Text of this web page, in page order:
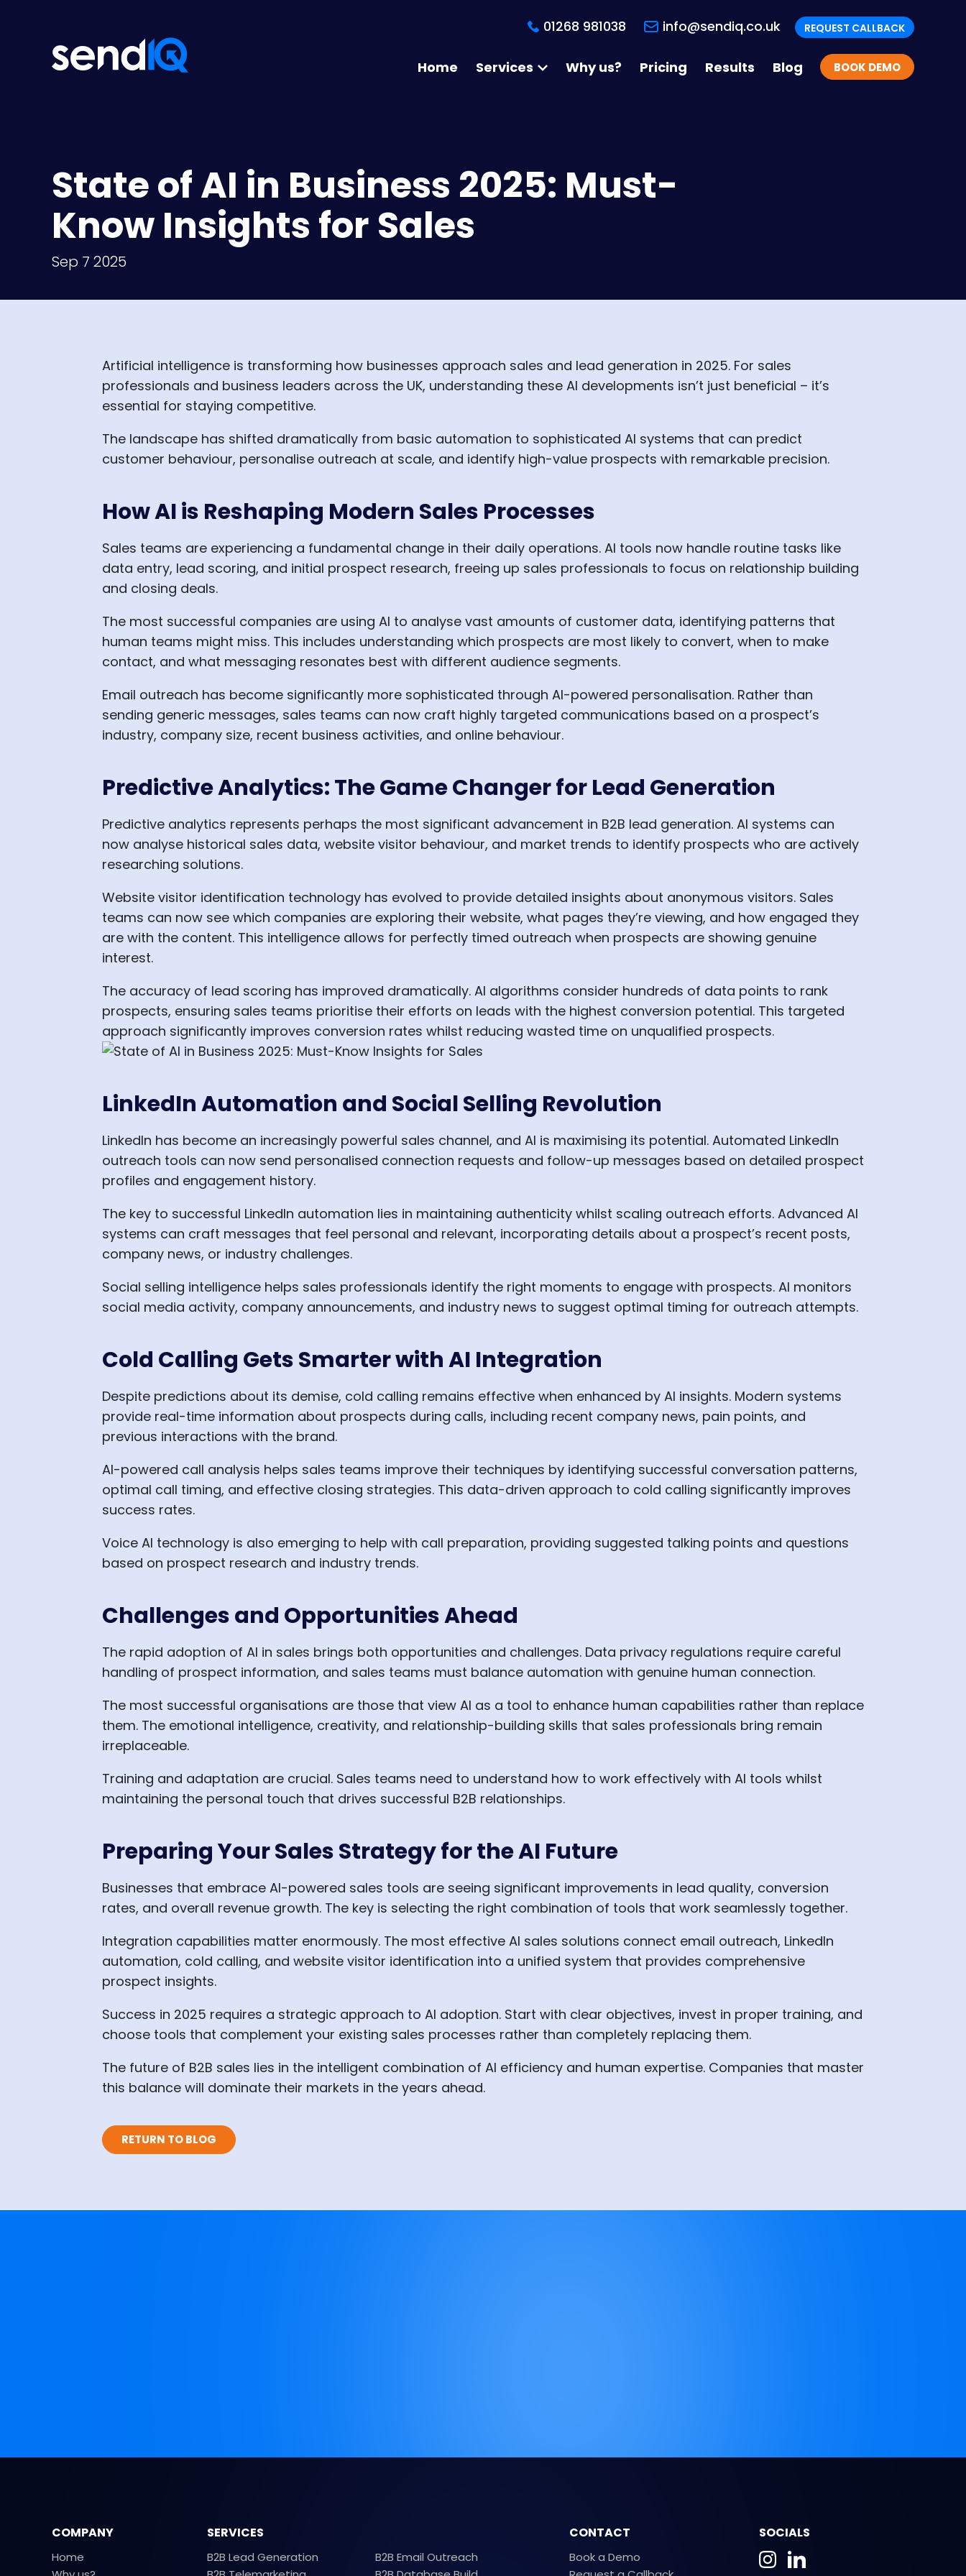
REQUEST CALLBACK
info@sendiq.co.uk
01268 981038
Blog
Results
Pricing
Why us?
Services
Home BOOK DEMO
State of AI in Business 2025: Must-
Know Insights for Sales
Sep 7 2025
Artificial intelligence is transforming how businesses approach sales and lead generation in 2025. For sales
professionals and business leaders across the UK, understanding these AI developments isn’t just beneficial – it’s
essential for staying competitive.
The landscape has shifted dramatically from basic automation to sophisticated AI systems that can predict
customer behaviour, personalise outreach at scale, and identify high-value prospects with remarkable precision.
How AI is Reshaping Modern Sales Processes
Sales teams are experiencing a fundamental change in their daily operations. AI tools now handle routine tasks like
data entry, lead scoring, and initial prospect research, freeing up sales professionals to focus on relationship building
and closing deals.
The most successful companies are using AI to analyse vast amounts of customer data, identifying patterns that
human teams might miss. This includes understanding which prospects are most likely to convert, when to make
contact, and what messaging resonates best with different audience segments.
Email outreach has become significantly more sophisticated through AI-powered personalisation. Rather than
sending generic messages, sales teams can now craft highly targeted communications based on a prospect’s
industry, company size, recent business activities, and online behaviour.
Predictive Analytics: The Game Changer for Lead Generation
Predictive analytics represents perhaps the most significant advancement in B2B lead generation. AI systems can
now analyse historical sales data, website visitor behaviour, and market trends to identify prospects who are actively
researching solutions.
Website visitor identification technology has evolved to provide detailed insights about anonymous visitors. Sales
teams can now see which companies are exploring their website, what pages they’re viewing, and how engaged they
are with the content. This intelligence allows for perfectly timed outreach when prospects are showing genuine
interest.
The accuracy of lead scoring has improved dramatically. AI algorithms consider hundreds of data points to rank
prospects, ensuring sales teams prioritise their efforts on leads with the highest conversion potential. This targeted
approach significantly improves conversion rates whilst reducing wasted time on unqualified prospects.
LinkedIn Automation and Social Selling Revolution
LinkedIn has become an increasingly powerful sales channel, and AI is maximising its potential. Automated LinkedIn
outreach tools can now send personalised connection requests and follow-up messages based on detailed prospect
profiles and engagement history.
The key to successful LinkedIn automation lies in maintaining authenticity whilst scaling outreach efforts. Advanced AI
systems can craft messages that feel personal and relevant, incorporating details about a prospect’s recent posts,
company news, or industry challenges.
Social selling intelligence helps sales professionals identify the right moments to engage with prospects. AI monitors
social media activity, company announcements, and industry news to suggest optimal timing for outreach attempts.
Cold Calling Gets Smarter with AI Integration
Despite predictions about its demise, cold calling remains effective when enhanced by AI insights. Modern systems
provide real-time information about prospects during calls, including recent company news, pain points, and
previous interactions with the brand.
AI-powered call analysis helps sales teams improve their techniques by identifying successful conversation patterns,
optimal call timing, and effective closing strategies. This data-driven approach to cold calling significantly improves
success rates.
Voice AI technology is also emerging to help with call preparation, providing suggested talking points and questions
based on prospect research and industry trends.
Challenges and Opportunities Ahead
The rapid adoption of AI in sales brings both opportunities and challenges. Data privacy regulations require careful
handling of prospect information, and sales teams must balance automation with genuine human connection.
The most successful organisations are those that view AI as a tool to enhance human capabilities rather than replace
them. The emotional intelligence, creativity, and relationship-building skills that sales professionals bring remain
irreplaceable.
Training and adaptation are crucial. Sales teams need to understand how to work effectively with AI tools whilst
maintaining the personal touch that drives successful B2B relationships.
Preparing Your Sales Strategy for the AI Future
Businesses that embrace AI-powered sales tools are seeing significant improvements in lead quality, conversion
rates, and overall revenue growth. The key is selecting the right combination of tools that work seamlessly together.
Integration capabilities matter enormously. The most effective AI sales solutions connect email outreach, LinkedIn
automation, cold calling, and website visitor identification into a unified system that provides comprehensive
prospect insights.
Success in 2025 requires a strategic approach to AI adoption. Start with clear objectives, invest in proper training, and
choose tools that complement your existing sales processes rather than completely replacing them.
The future of B2B sales lies in the intelligent combination of AI efficiency and human expertise. Companies that master
this balance will dominate their markets in the years ahead.
RETURN TO BLOG
COMPANY
Home
SERVICES
B2B Lead Generation
B2B Email Outreach
CONTACT
Book a Demo
SOCIALS